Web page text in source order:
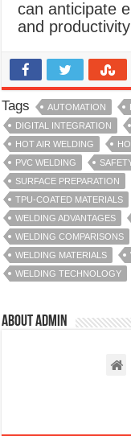
can anticipate
and
Tags AUTOMATION
DIGITAL INTEGRATION
HOT AIR WELDING
PVC WELDING
SURFACE PREPARATION
TPU-COATED MATERIALS
WELDING ADVANTAGES
WELDING COMPARISONS
WELDING MATERIALS
WELDING TECHNOLOGY
About admin